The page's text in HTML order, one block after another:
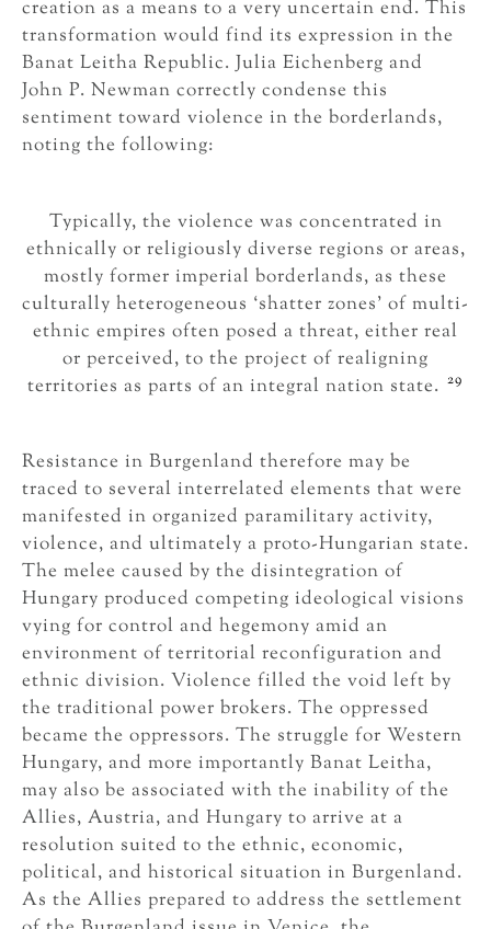
creation as a means to a very uncertain end. This
transformation would find its expression in the
Banat Leitha Republic. Julia Eichenberg and
John P. Newman correctly condense this
sentiment toward violence in the borderlands,
noting the following:
Typically, the violence was concentrated in
ethnically or religiously diverse regions or areas,
mostly former imperial borderlands, as these
culturally heterogeneous ‘shatter zones’ of multi-
ethnic empires often posed a threat, either real
or perceived, to the project of realigning
territories as parts of an integral nation state. 29
Resistance in Burgenland therefore may be
traced to several interrelated elements that were
manifested in organized paramilitary activity,
violence, and ultimately a proto-Hungarian state.
The melee caused by the disintegration of
Hungary produced competing ideological visions
vying for control and hegemony amid an
environment of territorial reconfiguration and
ethnic division. Violence filled the void left by
the traditional power brokers. The oppressed
became the oppressors. The struggle for Western
Hungary, and more importantly Banat Leitha,
may also be associated with the inability of the
Allies, Austria, and Hungary to arrive at a
resolution suited to the ethnic, economic,
political, and historical situation in Burgenland.
As the Allies prepared to address the settlement